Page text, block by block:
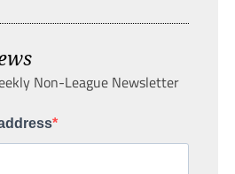
Non-League Newsletter